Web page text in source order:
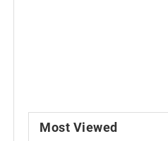
Most Viewed